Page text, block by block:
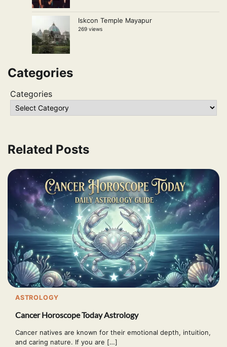
Iskcon Temple Mayapur
269 views
Categories
Categories
Related Posts
ASTROLOGY
Cancer Horoscope Today Astrology
Cancer natives are known for their emotional depth, intuition,
and caring nature. If you are […]